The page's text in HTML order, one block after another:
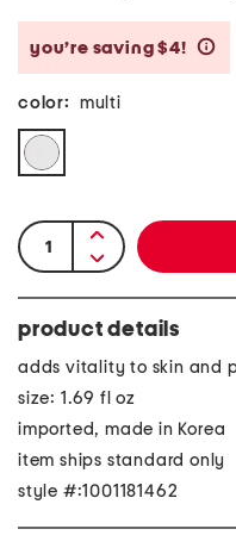
you’re saving $4!
color: multi
product details
adds vitality to skin and
size: 1.69 fl oz
imported, made in Korea
item ships standard only
style #:1001181462